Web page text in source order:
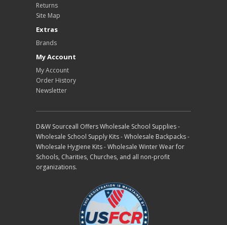
Returns
Site Map
Extras
Brands
My Account
My Account
Order History
Newsletter
D&W Sourceall Offers Wholesale School Supplies -
Wholesale School Supply Kits - Wholesale Backpacks -
Wholesale Hygiene Kits - Wholesale Winter Wear for
Schools, Charities, Churches, and all non-profit
organizations.